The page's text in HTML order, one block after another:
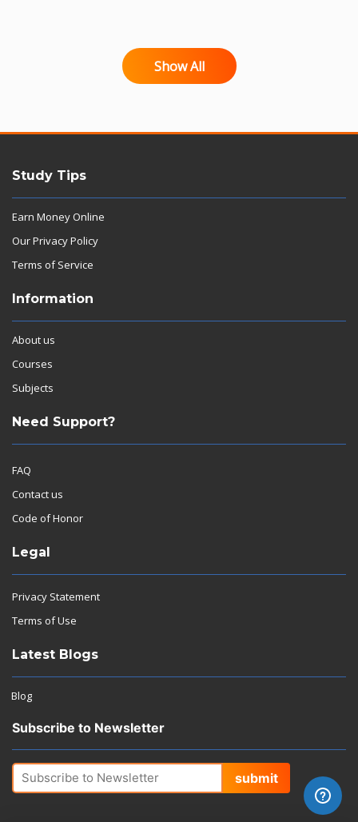
Show All
Study Tips
Earn Money Online
Our Privacy Policy
Terms of Service
Information
About us
Courses
Subjects
Need Support?
FAQ
Contact us
Code of Honor
Legal
Privacy Statement
Terms of Use
Latest Blogs
Blog
Subscribe to Newsletter
submit